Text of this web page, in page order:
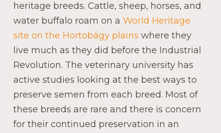
heritage breeds. Cattle, sheep, horses, and
water buffalo roam on a World Heritage
site on the Hortobágy plains where they
live much as they did before the Industrial
Revolution. The veterinary university has
active studies looking at the best ways to
preserve semen from each breed. Most of
these breeds are rare and there is concern
for their continued preservation in an